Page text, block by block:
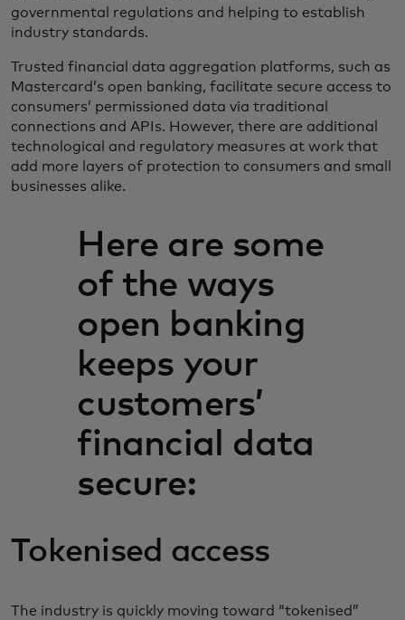
governmental regulations and helping to establish
industry standards.
Trusted financial data aggregation platforms, such as
Mastercard’s open banking, facilitate secure access to
consumers’ permissioned data via traditional
connections and APIs. However, there are additional
technological and regulatory measures at work that
add more layers of protection to consumers and small
businesses alike.
Here are some
of the ways
open banking
keeps your
customers’
financial data
secure:
Tokenised access
The industry is quickly moving toward “tokenised”